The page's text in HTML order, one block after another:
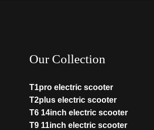
Our Collection
T1pro electric scooter
T2plus electric scooter
T6 14inch electric scooter
T9 11inch electric scooter